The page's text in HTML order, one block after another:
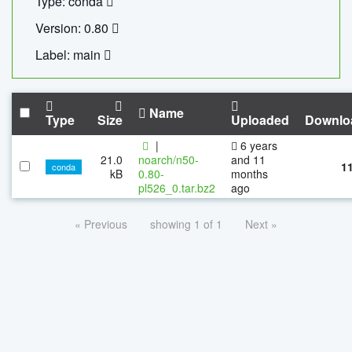
Version: 0.80
Label: main
Type Size Name Uploaded
conda
21.0
kB
|
noarch/n50-
0.80-
pl526_0.tar.bz2
6 years
and 11
months
ago
« Previous showing 1 of 1 Next »